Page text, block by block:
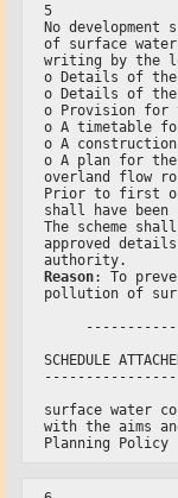
5
No
of surface
writing by the
o Details of the
o Details of the
o Provision for
o A timetable
o A
o A plan for the
overland flow
Prior to first
shall have
The scheme
approved
authority.
Reason: To
pollution of
SCHEDULE
surface water
with the aims
Planning Policy